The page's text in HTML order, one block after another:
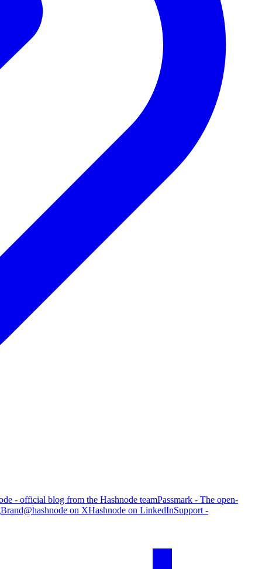
- official blog from the Hashnode teamPassmark - The open-
Brand@hashnode on XHashnode on LinkedInSupport -